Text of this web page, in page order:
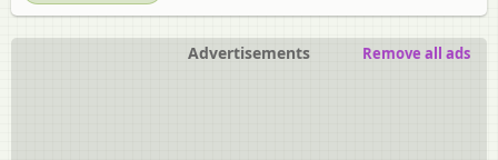
Advertisements Remove all ads